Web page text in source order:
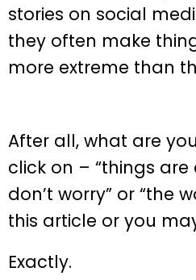
stories on social
they often make
more extreme than
After all, what are
click on – “things
don’t worry” or “the
this article or you
Exactly.